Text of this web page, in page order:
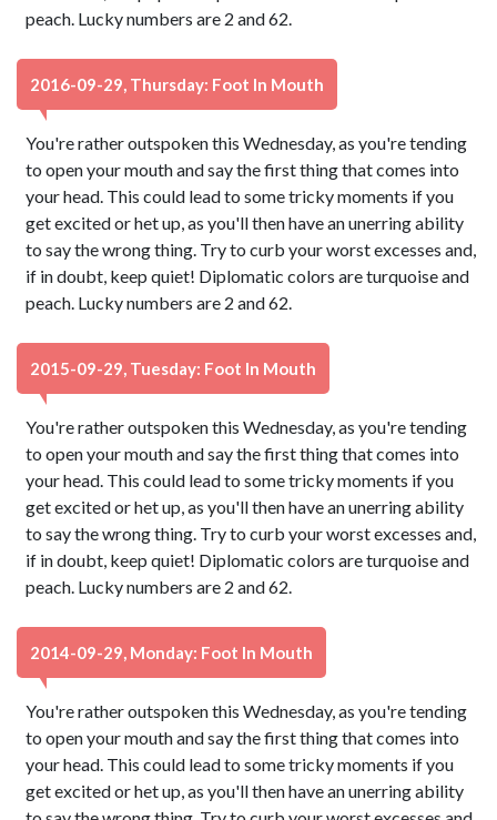
peach. Lucky numbers are 2 and 62.
2016-09-29, Thursday: Foot In Mouth
You're rather outspoken this Wednesday, as you're tending
to open your mouth and say the first thing that comes into
your head. This could lead to some tricky moments if you
get excited or het up, as you'll then have an unerring ability
to say the wrong thing. Try to curb your worst excesses and,
if in doubt, keep quiet! Diplomatic colors are turquoise and
peach. Lucky numbers are 2 and 62.
2015-09-29, Tuesday: Foot In Mouth
You're rather outspoken this Wednesday, as you're tending
to open your mouth and say the first thing that comes into
your head. This could lead to some tricky moments if you
get excited or het up, as you'll then have an unerring ability
to say the wrong thing. Try to curb your worst excesses and,
if in doubt, keep quiet! Diplomatic colors are turquoise and
peach. Lucky numbers are 2 and 62.
2014-09-29, Monday: Foot In Mouth
You're rather outspoken this Wednesday, as you're tending
to open your mouth and say the first thing that comes into
your head. This could lead to some tricky moments if you
get excited or het up, as you'll then have an unerring ability